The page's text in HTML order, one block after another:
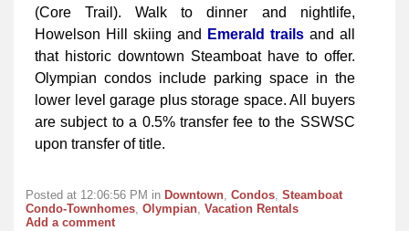
(Core Trail). Walk to dinner and nightlife,
Howelson Hill skiing and
Emerald trailsand all
that historic downtown Steamboat have to offer.
Olympian condos include parking space in the
lower level garage plus storage space. All buyers
are subject to a 0.5% transfer fee to the SSWSC
upon transfer of title.
Posted at 12:06:56 PM in Downtown Condos Steamboat
Condo-Townhomes Olympian Vacation Rentals
Add a comment